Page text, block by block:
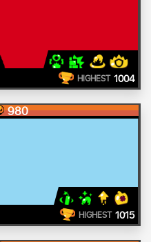
HIGHEST 1004
980
HIGHEST 1015